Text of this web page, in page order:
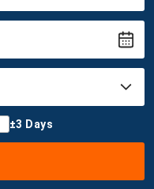
±3 Days